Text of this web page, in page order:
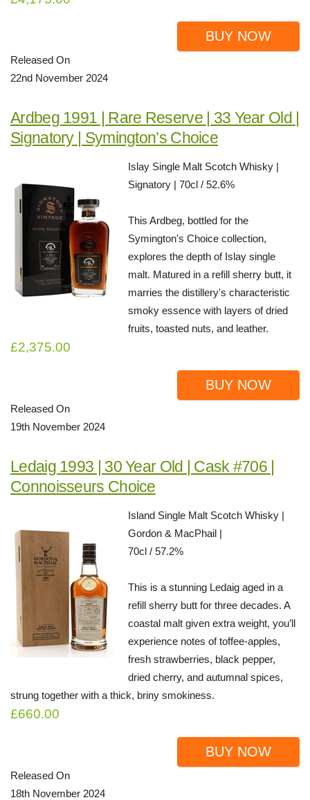
BUY NOW
Released On
22nd November 2024
Ardbeg 1991 | Rare Reserve | 33 Year Old |
Signatory | Symington’s Choice
Islay Single Malt Scotch Whisky |
Signatory | 70cl / 52.6%
This Ardbeg, bottled for the
Symington's Choice collection,
explores the depth of Islay single
malt. Matured in a refill sherry butt, it
marries the distillery's characteristic
smoky essence with layers of dried
fruits, toasted nuts, and leather.
£2,375.00
BUY NOW
Released On
19th November 2024
Ledaig 1993 | 30 Year Old | Cask #706 |
Connoisseurs Choice
Island Single Malt Scotch Whisky |
Gordon & MacPhail |
70cl / 57.2%
This is a stunning Ledaig aged in a
refill sherry butt for three decades. A
coastal malt given extra weight, you’ll
experience notes of toffee-apples,
fresh strawberries, black pepper,
dried cherry, and autumnal spices,
strung together with a thick, briny smokiness.
£660.00
BUY NOW
Released On
18th November 2024